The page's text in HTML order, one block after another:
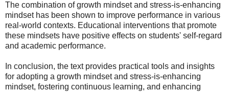
The combination of growth mindset and stress-is-enhancing
mindset has been shown to improve performance in various
real-world contexts. Educational interventions that promote
these mindsets have positive effects on students' self-regard
and academic performance.
In conclusion, the text provides practical tools and insights
for adopting a growth mindset and stress-is-enhancing
mindset, fostering continuous learning, and enhancing